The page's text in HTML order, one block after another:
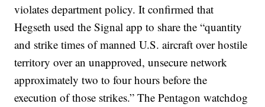
violates department policy. It confirmed that
Hegseth used the Signal app to share the “quantity
and strike times of manned U.S. aircraft over hostile
territory over an unapproved, unsecure network
approximately two to four hours before the
execution of those strikes.” The Pentagon watchdog